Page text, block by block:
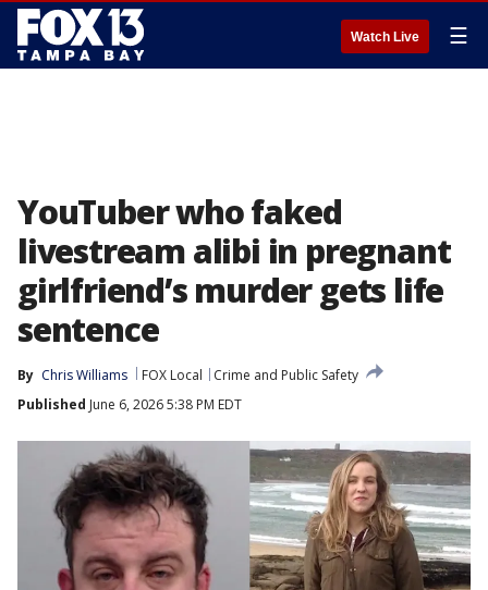
Watch Live ☰
YouTuber who faked
livestream alibi in pregnant
girlfriend’s murder gets life
sentence
By Chris Williams FOX Local
Crime and Public Safety
Published June 6, 2026 5:38 PM EDT